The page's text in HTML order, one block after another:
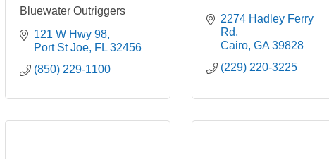
Bluewater Outriggers
121 W Hwy 98
Port St Joe FL 32456
(850) 229-1100
2274 Hadley Ferry
Rd
Cairo GA 39828
(229) 220-3225